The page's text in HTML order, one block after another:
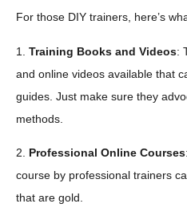
For those DIY trainers, here’s
1. Training Books and Videos:
and online videos available that
guides. Just make sure they
methods.
2. Professional Online Courses
course by professional trainers
that are gold.